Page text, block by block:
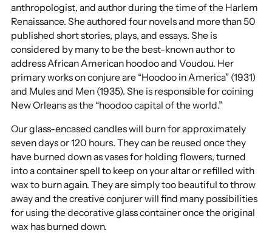
anthropologist, and author during the time of the Harlem
Renaissance. She authored four novels and more than 50
published short stories, plays, and essays. She is
considered by many to be the best-known author to
address African American hoodoo and Voudou. Her
primary works on conjure are “Hoodoo in America” (1931)
and Mules and Men (1935). She is responsible for coining
New Orleans as the “hoodoo capital of the world.”
Our glass-encased candles will burn for approximately
seven days or 120 hours. They can be reused once they
have burned down as vases for holding flowers, turned
into a container spell to keep on your altar or refilled with
wax to burn again. They are simply too beautiful to throw
away and the creative conjurer will find many possibilities
for using the decorative glass container once the original
wax has burned down.